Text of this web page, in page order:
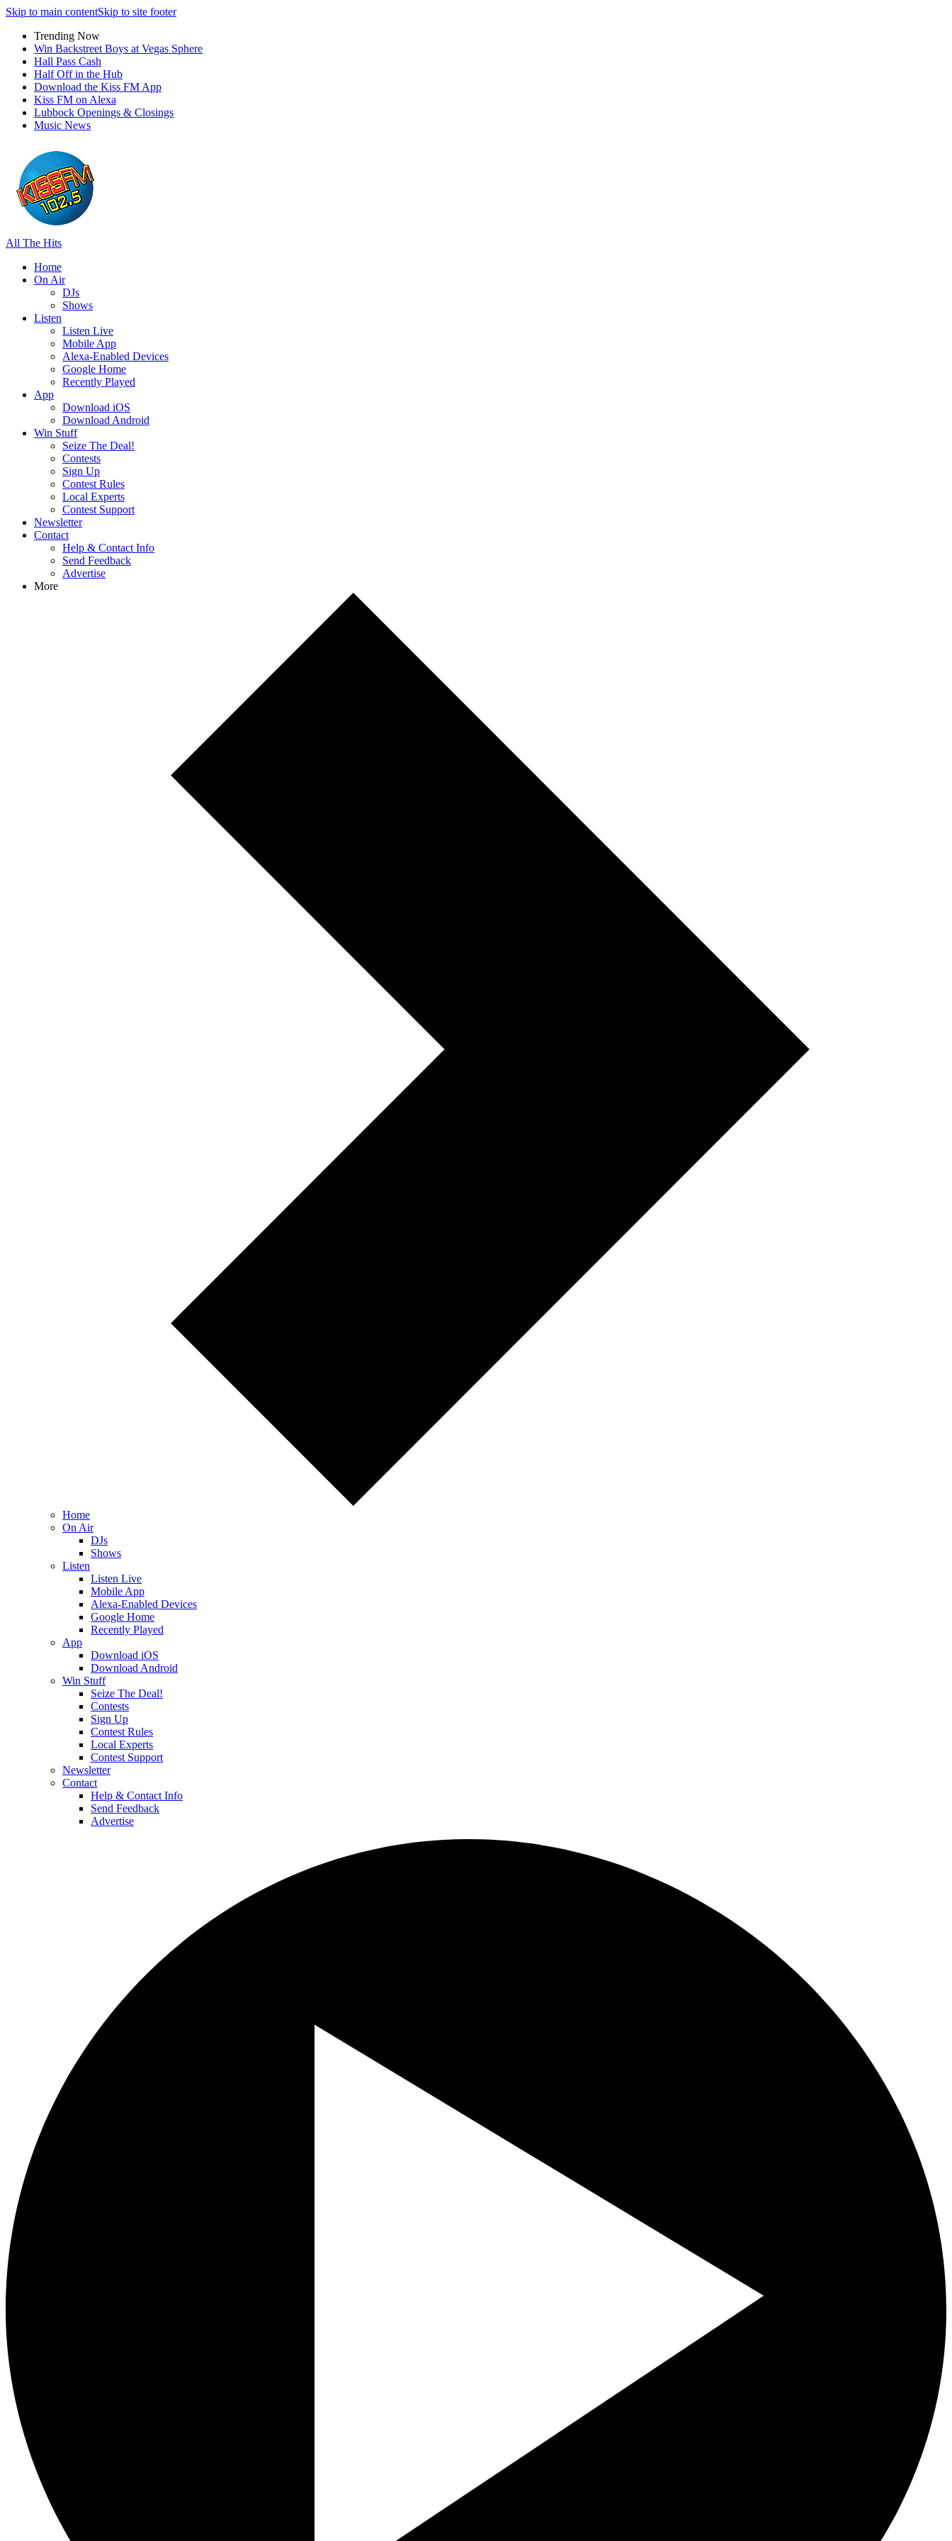
Skip to main contentSkip to site footer
Trending Now
Win Backstreet Boys at Vegas Sphere
Hall Pass Cash
Half Off in the Hub
Download the Kiss FM App
Kiss FM on Alexa
Lubbock Openings & Closings
Music News
All The Hits
Home
On Air
DJs
Shows
Listen
Listen Live
Mobile App
Alexa-Enabled Devices
Google Home
Recently Played
App
Download iOS
Download Android
Win Stuff
Seize The Deal!
Contests
Sign Up
Contest Rules
Local Experts
Contest Support
Newsletter
Contact
Help & Contact Info
Send Feedback
Advertise
More
Home
On Air
DJs
Shows
Listen
Listen Live
Mobile App
Alexa-Enabled Devices
Google Home
Recently Played
App
Download iOS
Download Android
Win Stuff
Seize The Deal!
Contests
Sign Up
Contest Rules
Local Experts
Contest Support
Newsletter
Contact
Help & Contact Info
Send Feedback
Advertise